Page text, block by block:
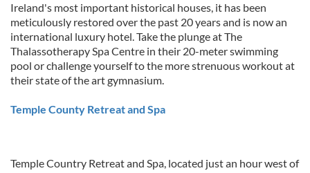
Ireland's most important historical houses, it has been
meticulously restored over the past 20 years and is now an
international luxury hotel. Take the plunge at The
Thalassotherapy Spa Centre in their 20-meter swimming
pool or challenge yourself to the more strenuous workout at
their state of the art gymnasium.
Temple County Retreat and Spa
Temple Country Retreat and Spa, located just an hour west of